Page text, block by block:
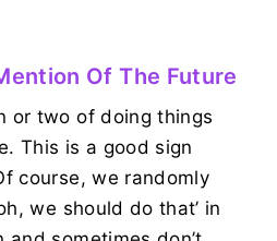
Of The Future
or two of doing things
This is a good sign
course, we randomly
we should do that’ in